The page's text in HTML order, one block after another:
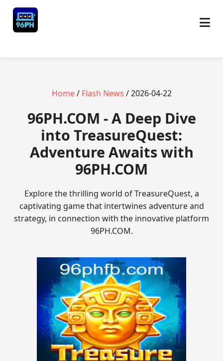
Home/ Flash News / 2026-04-22
​96PH.COM - A Deep Dive
into TreasureQuest:
Adventure Awaits with
96PH.COM
Explore the thrilling world of TreasureQuest, a
captivating game that intertwines adventure and
strategy, in connection with the innovative platform
96PH.COM.